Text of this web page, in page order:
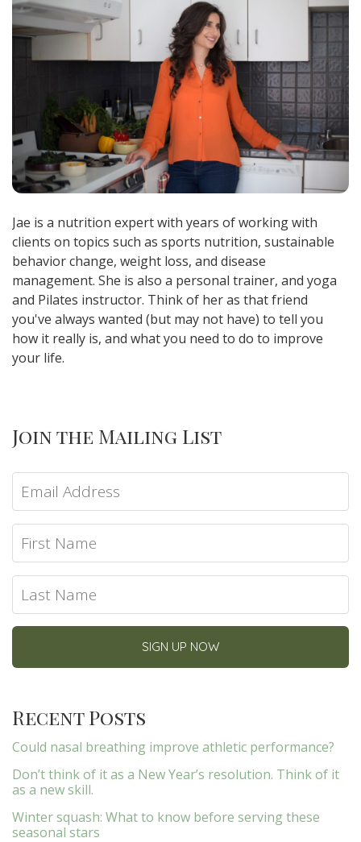
Jae is a nutrition expert with years of working with
clients on topics such as sports nutrition, sustainable
behavior change, weight loss, and disease
management. She is also a personal trainer, and yoga
and Pilates instructor. Think of her as that friend
you've always wanted (but may not have) to tell you
how it really is, and what you need to do to improve
your life.
Join the Mailing List
Recent Posts
Could nasal breathing improve athletic performance?
Don’t think of it as a New Year’s resolution. Think of it
as a new skill.
Winter squash: What to know before serving these
seasonal stars